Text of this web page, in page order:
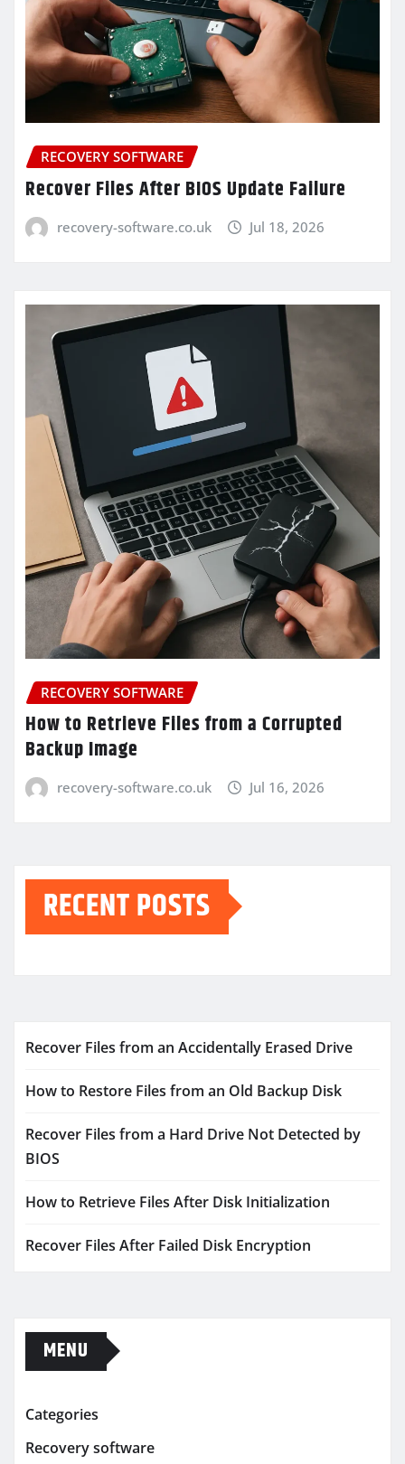
RECOVERY SOFTWARE
Recover Files After BIOS Update Failure
recovery-software.co.uk Jul 18, 2026
RECOVERY SOFTWARE
How to Retrieve Files from a Corrupted
Backup Image
recovery-software.co.uk Jul 16, 2026
RECENT POSTS
Recover Files from an Accidentally Erased Drive
How to Restore Files from an Old Backup Disk
Recover Files from a Hard Drive Not Detected by
BIOS
How to Retrieve Files After Disk Initialization
Recover Files After Failed Disk Encryption
MENU
Categories
Recovery software